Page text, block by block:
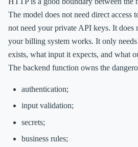
The model does not need direct access
not need your private API keys. It does
your billing system works. It only
exists, what input it expects, and what
The backend function owns the
authentication;
input validation;
secrets;
business rules;